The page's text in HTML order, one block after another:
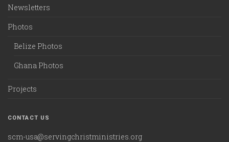
Newsletters
Photos
Belize Photos
Ghana Photos
Projects
CONTACT US
scm-usa@servingchristministries.org